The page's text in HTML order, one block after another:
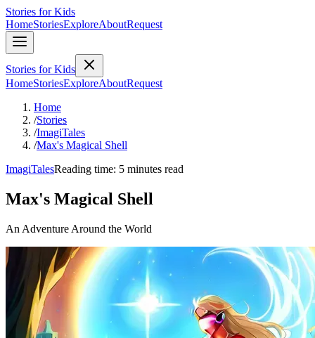
Stories for Kids
HomeStoriesExploreAboutRequest
Stories for Kids
HomeStoriesExploreAboutRequest
Home
/Stories
/ImagiTales
/Max's Magical Shell
ImagiTalesReading time: 5 minutes read
Max's Magical Shell
An Adventure Around the World